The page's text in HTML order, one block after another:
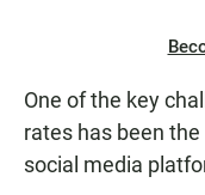
One of the key
rates has been
social media